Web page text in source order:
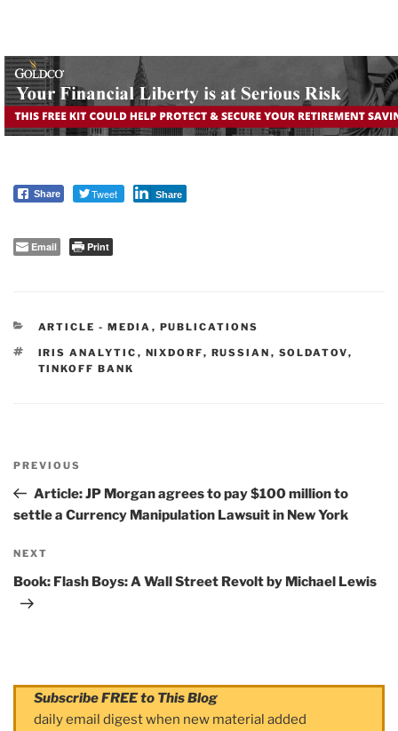
Share Tweet Share
Email Print
CATEGORIES
ARTICLE - MEDIA , PUBLICATIONS
TAGS
IRIS ANALYTIC , NIXDORF, RUSSIAN , SOLDATOV,
TINKOFF BANK
navigation
Previous
Post
PREVIOUS
Article: JP Morgan agrees to pay $100 million to
settle a Currency Manipulation Lawsuit in New York
Next
Post
NEXT
Book: Flash Boys: A Wall Street Revolt by Michael Lewis
Subscribe FREE to This Blog
daily email digest when new material added